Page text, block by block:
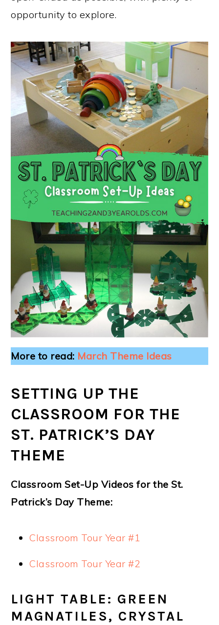
opportunity to explore.
More to read: March Theme Ideas
SETTING UP THE
CLASSROOM FOR THE
ST. PATRICK’S DAY
THEME
Classroom Set-Up Videos for the St.
Patrick’s Day Theme:
Classroom Tour Year #1
Classroom Tour Year #2
LIGHT TABLE: GREEN
MAGNATILES, CRYSTAL